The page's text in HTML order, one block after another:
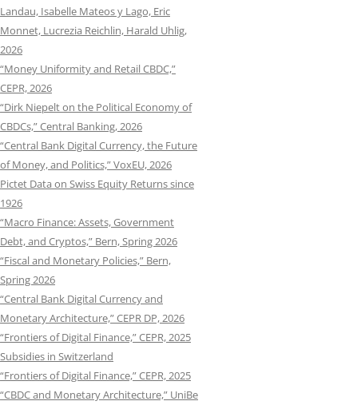
Landau, Isabelle Mateos y Lago, Eric
Monnet, Lucrezia Reichlin, Harald Uhlig,
2026
“Money Uniformity and Retail CBDC,”
CEPR, 2026
“Dirk Niepelt on the Political Economy of
CBDCs,” Central Banking, 2026
“Central Bank Digital Currency, the Future
of Money, and Politics,” VoxEU, 2026
Pictet Data on Swiss Equity Returns since
1926
“Macro Finance: Assets, Government
Debt, and Cryptos,” Bern, Spring 2026
“Fiscal and Monetary Policies,” Bern,
Spring 2026
“Central Bank Digital Currency and
Monetary Architecture,” CEPR DP, 2026
“Frontiers of Digital Finance,” CEPR, 2025
Subsidies in Switzerland
“Frontiers of Digital Finance,” CEPR, 2025
“CBDC and Monetary Architecture,” UniBe